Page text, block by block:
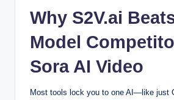
Why S2V.ai
Model
Sora AI Video
Most tools lock you to one AI—like just